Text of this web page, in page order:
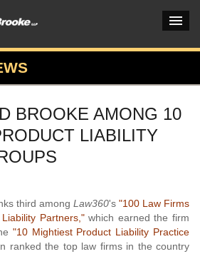
BROOKE AMONG 10
LIABILITY
third among Law360's "100 Law Firms
Partners,"which earned the firm
"10 Mightiest Product Liability Practice
ranked the top law firms in the country